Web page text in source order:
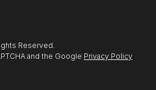
Reserved.
and the Google Privacy Policy